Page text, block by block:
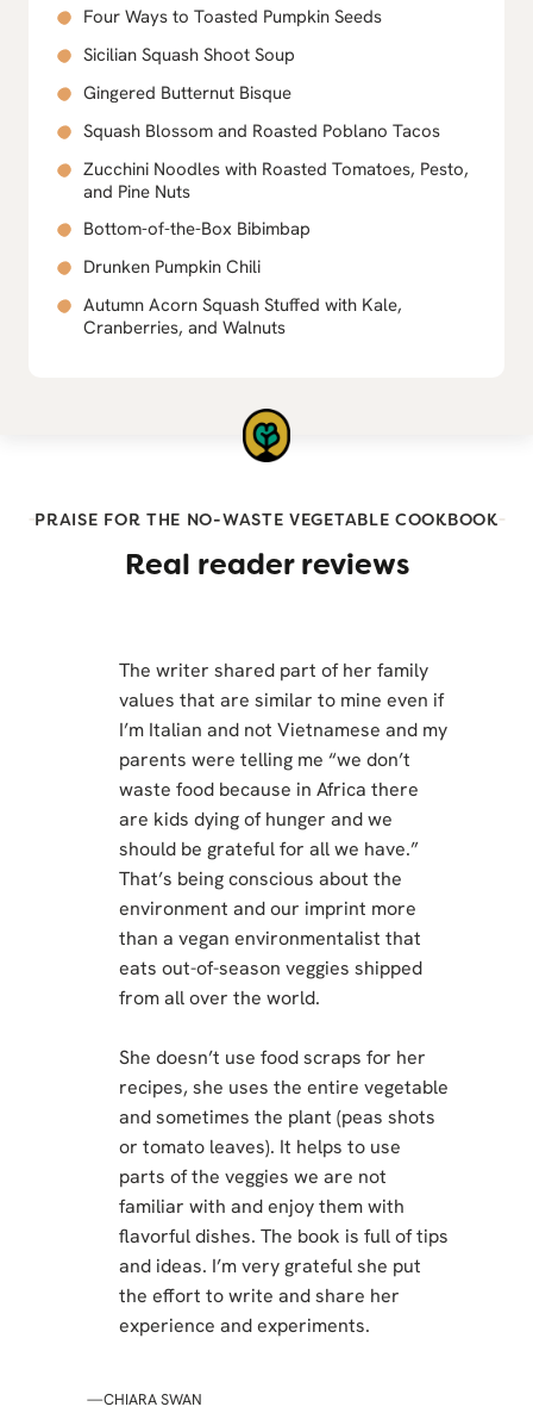
Four Ways to Toasted Pumpkin Seeds
Sicilian Squash Shoot Soup
Gingered Butternut Bisque
Squash Blossom and Roasted Poblano Tacos
Zucchini Noodles with Roasted Tomatoes, Pesto,
and Pine Nuts
Bottom-of-the-Box Bibimbap
Drunken Pumpkin Chili
Autumn Acorn Squash Stuffed with Kale,
Cranberries, and Walnuts
PRAISE FOR THE NO-WASTE VEGETABLE COOKBOOK
Real reader reviews
The writer shared part of her family
values that are similar to mine even if
I’m Italian and not Vietnamese and my
parents were telling me “we don’t
waste food because in Africa there
are kids dying of hunger and we
should be grateful for all we have.”
That’s being conscious about the
environment and our imprint more
than a vegan environmentalist that
eats out-of-season veggies shipped
from all over the world.
She doesn’t use food scraps for her
recipes, she uses the entire vegetable
and sometimes the plant (peas shots
or tomato leaves). It helps to use
parts of the veggies we are not
familiar with and enjoy them with
flavorful dishes. The book is full of tips
and ideas. I’m very grateful she put
the effort to write and share her
experience and experiments.
—CHIARA SWAN